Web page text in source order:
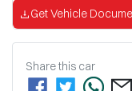
Get Vehicle
Share this car